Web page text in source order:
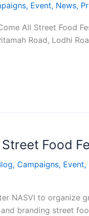
, Event, News,
All Street Food
Road, Lodhi
Food
, Campaigns, Event,
NASVI to organize
branding street